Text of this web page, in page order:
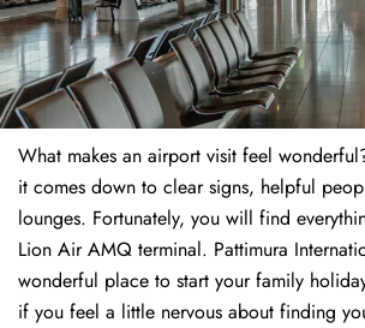
What makes an airport visit feel
it comes down to clear signs, helpful
lounges. Fortunately, you will find
Lion Air AMQ terminal. Pattimura
wonderful place to start your family
if you feel a little nervous about finding